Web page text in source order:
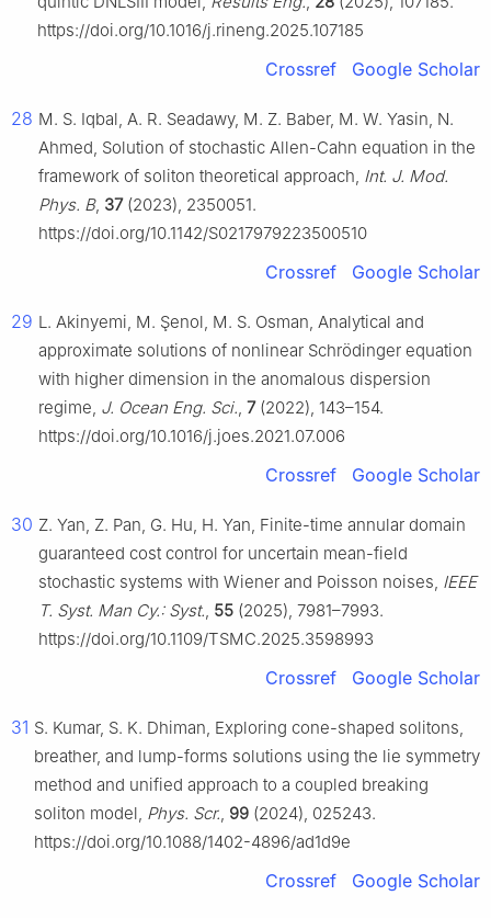
https://doi.org/10.1016/j.rineng.2025.107185
Crossref Google Scholar
28 M. S. Iqbal, A. R. Seadawy, M. Z. Baber, M. W. Yasin, N.
Ahmed, Solution of stochastic Allen-Cahn equation in the
framework of soliton theoretical approach, Int. J. Mod.
Phys. B, 37(2023), 2350051.
https://doi.org/10.1142/S0217979223500510
Crossref Google Scholar
29 L. Akinyemi, M. Şenol, M. S. Osman, Analytical and
approximate solutions of nonlinear Schrödinger equation
with higher dimension in the anomalous dispersion
regime, J. Ocean Eng. Sci., 7(2022), 143–154.
https://doi.org/10.1016/j.joes.2021.07.006
Crossref Google Scholar
30 Z. Yan, Z. Pan, G. Hu, H. Yan, Finite-time annular domain
guaranteed cost control for uncertain mean-field
stochastic systems with Wiener and Poisson noises, IEEE
T. Syst. Man Cy.: Syst., 55 (2025), 7981–7993.
https://doi.org/10.1109/TSMC.2025.3598993
Crossref Google Scholar
31 S. Kumar, S. K. Dhiman, Exploring cone-shaped solitons,
breather, and lump-forms solutions using the lie symmetry
method and unified approach to a coupled breaking
soliton model, Phys. Scr., 99 (2024), 025243.
https://doi.org/10.1088/1402-4896/ad1d9e
Crossref Google Scholar